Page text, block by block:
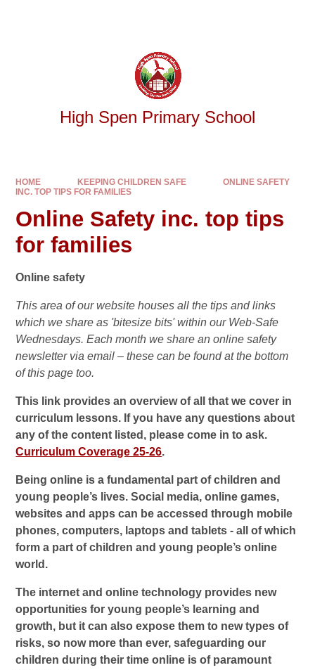
High Spen Primary School
HOME KEEPING CHILDREN SAFE
ONLINE SAFETY
INC. TOP TIPS FOR FAMILIES
Online Safety inc. top tips
for families
Online safety
This area of our website houses all the tips and links
which we share as 'bitesize bits' within our Web-Safe
Wednesdays. Each month we share an online safety
newsletter via email – these can be found at the bottom
of this page too.
This link provides an overview of all that we cover in
curriculum lessons. If you have any questions about
any of the content listed, please come in to ask.
Curriculum Coverage 25-26.
Being online is a fundamental part of children and
young people’s lives. Social media, online games,
websites and apps can be accessed through mobile
phones, computers, laptops and tablets - all of which
form a part of children and young people’s online
world.
The internet and online technology provides new
opportunities for young people’s learning and
growth, but it can also expose them to new types of
risks, so now more than ever, safeguarding our
children during their time online is of paramount